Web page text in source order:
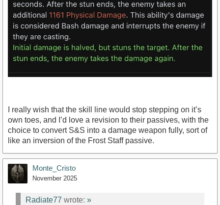
I really wish that the skill line would stop stepping on it’s
own toes, and I’d love a revision to their passives, with the
choice to convert S&S into a damage weapon fully, sort of
like an inversion of the Frost Staff passive.
Monte_Cristo
November 2025
Radiate77 wrote: »